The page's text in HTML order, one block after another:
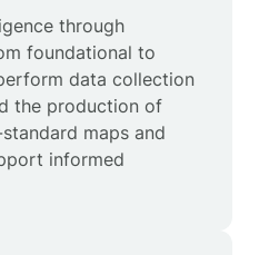
through
foundational to
data collection
the production of
maps and
informed